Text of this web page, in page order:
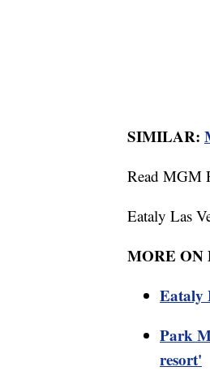
SIMILAR:
Read MGM
Eataly Las
MORE ON
Eataly
Park
resort'